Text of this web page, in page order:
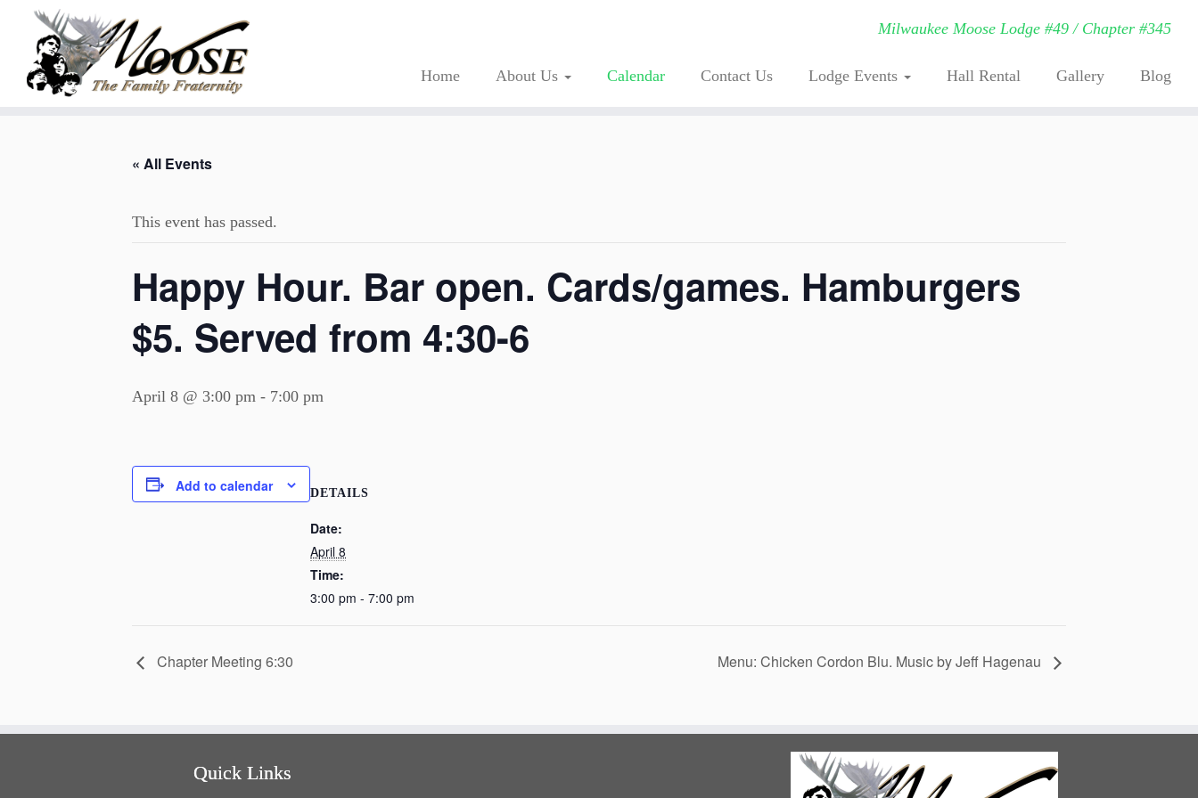
Milwaukee Moose Lodge #49 / Chapter #345
Home About Us Calendar Contact Us Lodge Events Hall Rental Gallery Blog
« All Events
This event has passed.
Happy Hour. Bar open. Cards/games. Hamburgers
$5. Served from 4:30-6
April 8 @ 3:00 pm - 7:00 pm
Add to calendar DETAILS
Date:
April 8
Time:
3:00 pm - 7:00 pm
Chapter Meeting 6:30 Menu: Chicken Cordon Blu. Music by Jeff Hagenau
Quick Links